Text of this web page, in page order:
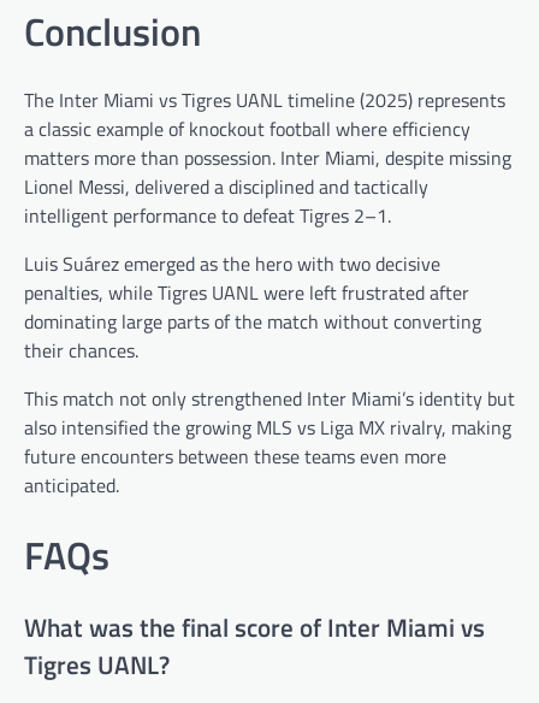
Conclusion
The Inter Miami vs Tigres UANL timeline (2025) represents
a classic example of knockout football where efficiency
matters more than possession. Inter Miami, despite missing
Lionel Messi, delivered a disciplined and tactically
intelligent performance to defeat Tigres 2–1.
Luis Suárez emerged as the hero with two decisive
penalties, while Tigres UANL were left frustrated after
dominating large parts of the match without converting
their chances.
This match not only strengthened Inter Miami’s identity but
also intensified the growing MLS vs Liga MX rivalry, making
future encounters between these teams even more
anticipated.
FAQs
What was the final score of Inter Miami vs
Tigres UANL?